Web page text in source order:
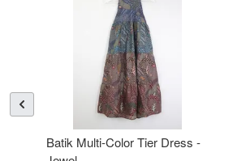
Batik Multi-Color Tier Dress -